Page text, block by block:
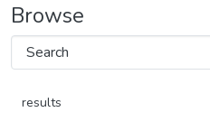
Browse
results